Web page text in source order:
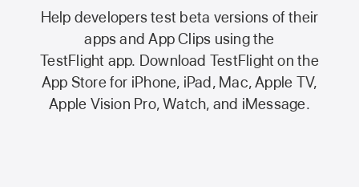
Help developers test beta versions of their
apps and App Clips using the
TestFlight app. Download TestFlight on the
App Storefor iPhone, iPad, Mac,Apple TV,
Apple Vision Pro, Watch, and iMessage.